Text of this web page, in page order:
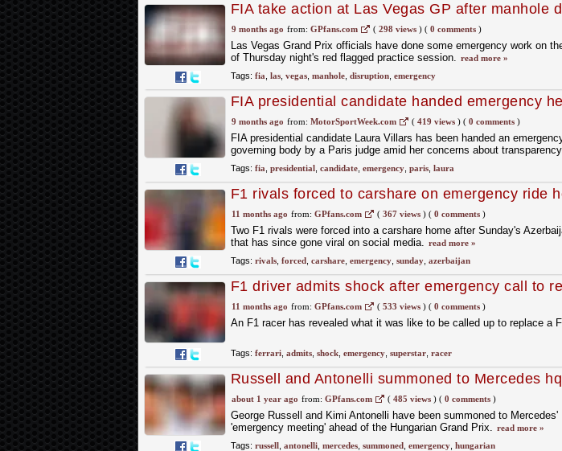
FIA take action at Las Vegas GP after manhole
strikes again
9 months ago from: GPfans.com ( 298 views)( 0 comments)
Las Vegas Grand Prix officials have done some emergency work on
of Thursday night's red flagged practice session. read more »
Tags: fia las, vegas, manhole, disruption, emergency
FIA presidential candidate handed emergency
court
9 months ago from: MotorSportWeek.com ( 419 views)( 0 comments)
FIA presidential candidate Laura Villars has been handed an
governing body by a Paris judge amid her concerns about
Tags: fia presidential, candidate, emergency, paris, laura
F1 rivals forced to carshare on emergency ride
11 months ago from: GPfans.com ( 367 views)( 0 comments)
Two F1 rivals were forced into a carshare home after Sunday's
that has since gone viral on social media. read more »
Tags: rivals, forced, carshare, emergency, sunday, azerbaijan
F1 driver admits shock after emergency call to
superstar
11 months ago from: GPfans.com ( 533 views)( 0 comments)
An F1 racer has revealed what it was like to be called up to replace a
Tags: ferrari, admits, shock, emergency, superstar, racer
Russell and Antonelli summoned to Mercedes
'emergency meeting' ahead of Hungarian GP
about 1 year ago from: GPfans.com ( 485 views)( 0 comments)
George Russell and Kimi Antonelli have been summoned to
'emergency meeting' ahead of the Hungarian Grand Prix. read more »
Tags: russell, antonelli, mercedes, summoned, emergency, hungarian